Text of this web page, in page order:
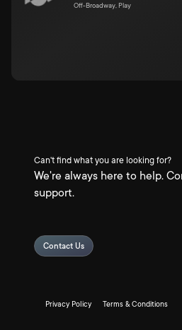
Off-Broadway, Play
Can't find what you are looking for?
We're always here to help.
support.
Contact Us
Privacy Policy Terms & Conditions